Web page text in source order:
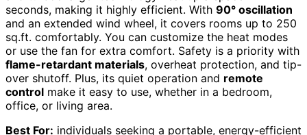
seconds, making it highly efficient. With 90° oscillation
and an extended wind wheel, it covers rooms up to 250
sq.ft. comfortably. You can customize the heat modes
or use the fan for extra comfort. Safety is a priority with
flame-retardant materials, overheat protection, and tip-
over shutoff. Plus, its quiet operation and remote
control make it easy to use, whether in a bedroom,
office, or living area.
Best For: individuals seeking a portable, energy-efficient